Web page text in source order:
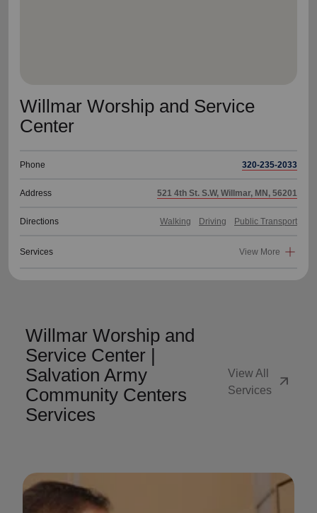
Willmar Worship and Service
Center
Phone 320-235-2033
Address 521 4th St. S.W, Willmar, MN, 56201
Directions Walking Driving Public Transport
Services View More
Willmar Worship and
Service Center |
Salvation Army
Community Centers
Services
View All
Services
arrow_outward